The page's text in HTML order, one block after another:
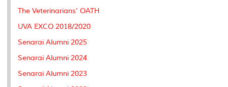
The Veterinarians' OATH
UVA EXCO 2018/2020
Senarai Alumni 2025
Senarai Alumni 2024
Senarai Alumni 2023